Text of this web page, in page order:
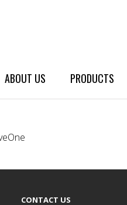
ABOUT US PRODUCTS
CONTACT US